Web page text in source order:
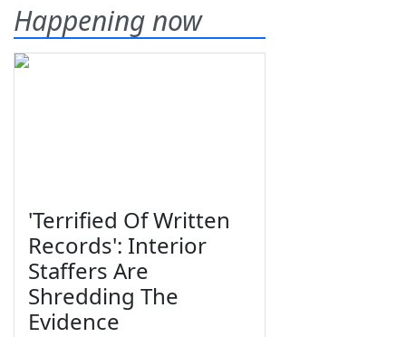
Happening now
'Terrified Of Written
Records': Interior
Staffers Are
Shredding The
Evidence